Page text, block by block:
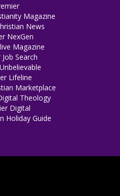
Magazine
News
NexGen
Magazine
Search
Lifeline
Marketplace
Theology
Digital
Holiday Guide